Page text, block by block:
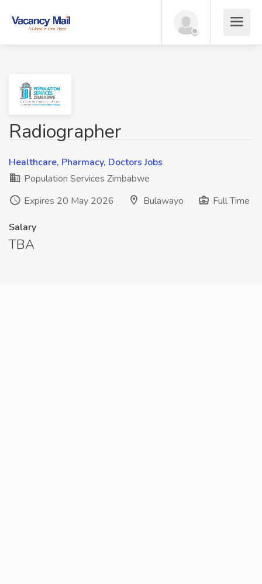
Radiographer
Healthcare, Pharmacy, Doctors Jobs
Population Services Zimbabwe
Expires 20 May 2026
Bulawayo Full Time
Salary
TBA